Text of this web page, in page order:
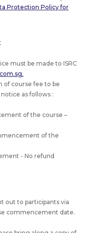
Protection Policy for
must be made to ISRC
of course fee to be
as follows :
of the course –
of the
- No refund
out to participants via
commencement date.